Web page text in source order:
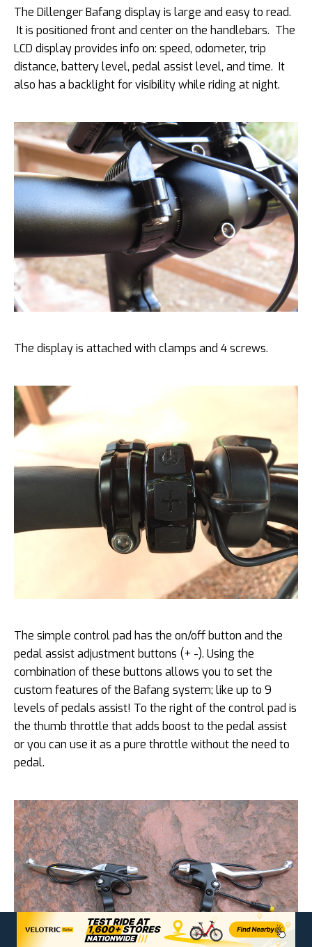
The Dillenger Bafang display is large and easy to read.
It is positioned front and center on the handlebars. The
LCD display provides info on: speed, odometer, trip
distance, battery level, pedal assist level, and time. It
also has a backlight for visibility while riding at night.
The display is attached with clamps and 4 screws.
The simple control pad has the on/off button and the
pedal assist adjustment buttons (+ -). Using the
combination of these buttons allows you to set the
custom features of the Bafang system; like up to 9
levels of pedals assist! To the right of the control pad is
the thumb throttle that adds boost to the pedal assist
or you can use it as a pure throttle without the need to
pedal.